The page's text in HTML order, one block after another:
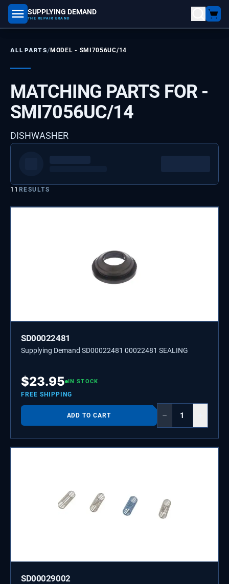
SUPPLYING DEMAND
THE REPAIR BRAND
part number, model number
ALL PARTS/MODEL - SMI7056UC/14
MATCHING PARTS FOR -
SMI7056UC/14
DISHWASHER
11 RESULTS
SD00022481
Supplying Demand SD00022481 00022481 SEALING
$23.95 IN STOCK
FREE SHIPPING
ADD TO CART −
SD00029002